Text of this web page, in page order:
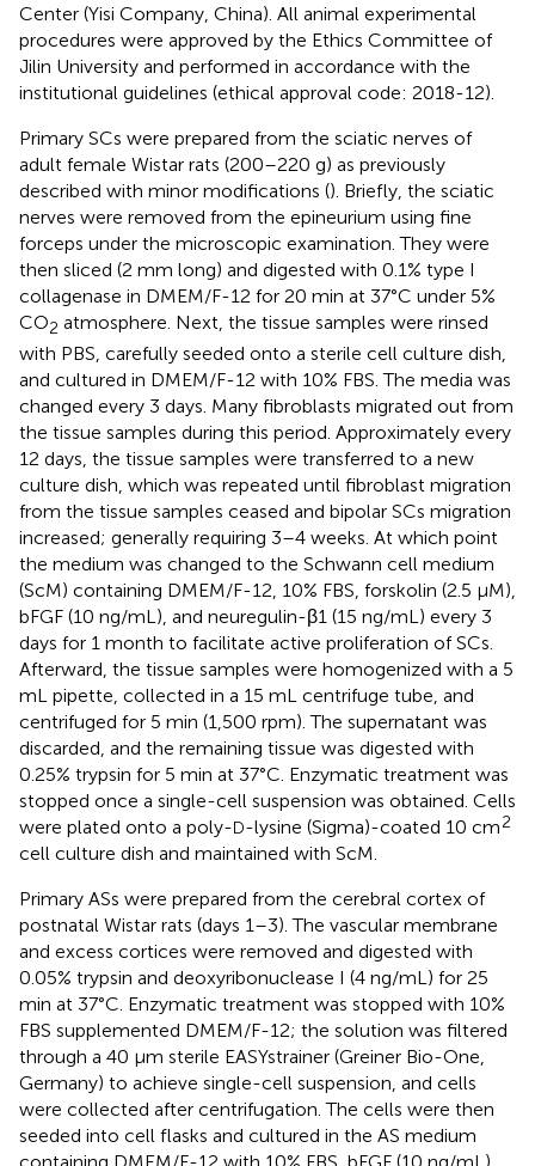
Center (Yisi Company, China). All animal experimental
procedures were approved by the Ethics Committee of
Jilin University and performed in accordance with the
institutional guidelines (ethical approval code: 2018-12).
Primary SCs were prepared from the sciatic nerves of
adult female Wistar rats (200–220 g) as previously
described with minor modifications (). Briefly, the sciatic
nerves were removed from the epineurium using fine
forceps under the microscopic examination. They were
then sliced (2 mm long) and digested with 0.1% type I
collagenase in DMEM/F-12 for 20 min at 37°C under 5%
CO2 atmosphere. Next, the tissue samples were rinsed
with PBS, carefully seeded onto a sterile cell culture dish,
and cultured in DMEM/F-12 with 10% FBS. The media was
changed every 3 days. Many fibroblasts migrated out from
the tissue samples during this period. Approximately every
12 days, the tissue samples were transferred to a new
culture dish, which was repeated until fibroblast migration
from the tissue samples ceased and bipolar SCs migration
increased; generally requiring 3–4 weeks. At which point
the medium was changed to the Schwann cell medium
(ScM) containing DMEM/F-12, 10% FBS, forskolin (2.5 μM),
bFGF (10 ng/mL), and neuregulin-β1 (15 ng/mL) every 3
days for 1 month to facilitate active proliferation of SCs.
Afterward, the tissue samples were homogenized with a 5
mL pipette, collected in a 15 mL centrifuge tube, and
centrifuged for 5 min (1,500 rpm). The supernatant was
discarded, and the remaining tissue was digested with
0.25% trypsin for 5 min at 37°C. Enzymatic treatment was
stopped once a single-cell suspension was obtained. Cells
were plated onto a poly-D-lysine (Sigma)-coated 10 cm2
cell culture dish and maintained with ScM.
Primary ASs were prepared from the cerebral cortex of
postnatal Wistar rats (days 1–3). The vascular membrane
and excess cortices were removed and digested with
0.05% trypsin and deoxyribonuclease I (4 ng/mL) for 25
min at 37°C. Enzymatic treatment was stopped with 10%
FBS supplemented DMEM/F-12; the solution was filtered
through a 40 μm sterile EASYstrainer (Greiner Bio-One,
Germany) to achieve single-cell suspension, and cells
were collected after centrifugation. The cells were then
seeded into cell flasks and cultured in the AS medium
containing DMEM/F-12 with 10% FBS, bFGF (10 ng/mL),